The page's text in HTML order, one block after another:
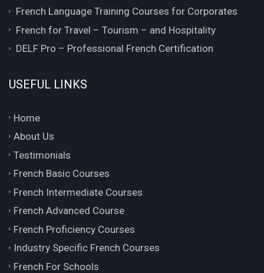
French Language Training Courses for Corporates
French for Travel – Tourism – and Hospitality
DELF Pro – Professional French Certification
USEFUL LINKS
Home
About Us
Testimonials
French Basic Courses
French Intermediate Courses
French Advanced Course
French Proficiency Courses
Industry Specific French Courses
French For Schools